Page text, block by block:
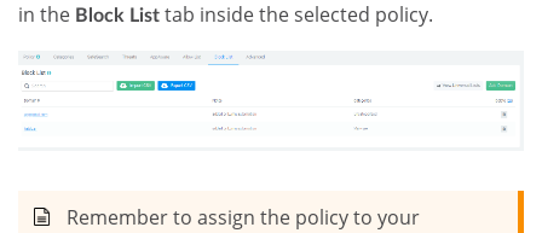
in the Block List tab inside the selected policy.
Remember to assign the policy to your